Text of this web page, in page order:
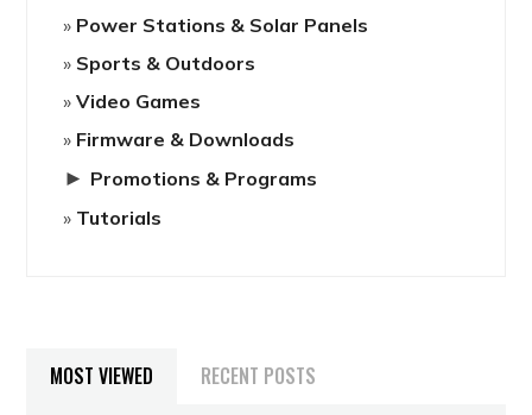
Power Stations & Solar Panels
Sports & Outdoors
Video Games
Firmware & Downloads
► Promotions & Programs
Tutorials
MOST VIEWED RECENT POSTS